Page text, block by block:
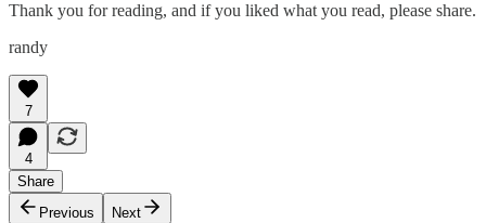
Thank you for reading, and if you liked what you read, please share.
randy
7
4
Share
Previous
Next